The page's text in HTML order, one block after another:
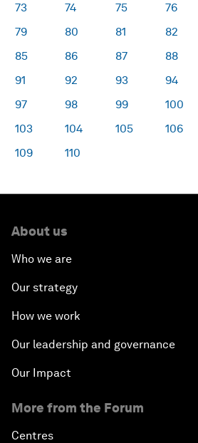
73
74 75 76
79
80 81 82
85
86 87 88
91
92 93 94
97
98 99 100
103
104 105 106
109
110
About us
Who we are
Our strategy
How we work
Our leadership and governance
Our Impact
More from the Forum
Centres